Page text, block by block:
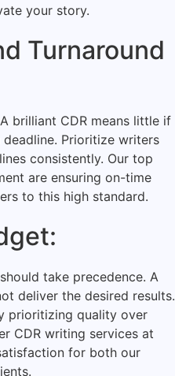
your story.
Turnaround
brilliant CDR means little if
Prioritize writers
consistently. Our top
are ensuring on-time
to this high standard.
take precedence. A
deliver the desired results.
prioritizing quality over
CDR writing services at
for both our